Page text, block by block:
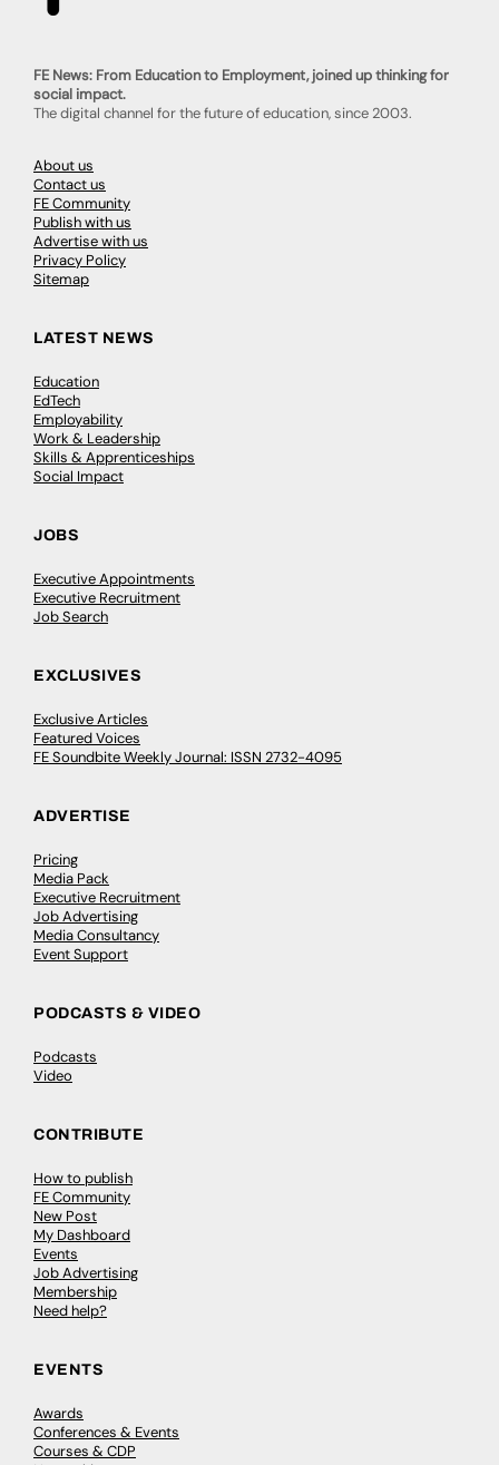
FE News: From Education to Employment, joined up thinking for
social impact.
The digital channel for the future of education, since 2003.
About us
Contact us
FE Community
Publish with us
Advertise with us
Privacy Policy
Sitemap
LATEST NEWS
Education
EdTech
Employability
Work & Leadership
Skills & Apprenticeships
Social Impact
JOBS
Executive Appointments
Executive Recruitment
Job Search
EXCLUSIVES
Exclusive Articles
Featured Voices
FE Soundbite Weekly Journal: ISSN 2732-4095
ADVERTISE
Pricing
Media Pack
Executive Recruitment
Job Advertising
Media Consultancy
Event Support
PODCASTS & VIDEO
Podcasts
Video
CONTRIBUTE
How to publish
FE Community
New Post
My Dashboard
Events
Job Advertising
Membership
Need help?
EVENTS
Awards
Conferences & Events
Courses & CDP